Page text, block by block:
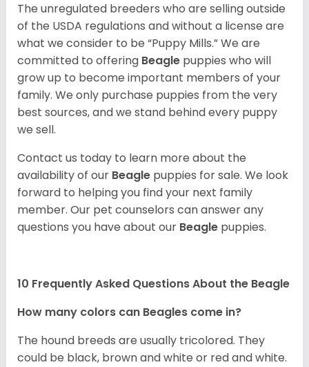
The unregulated breeders who are selling outside
of the USDA regulations and without a license are
what we consider to be “Puppy Mills.” We are
committed to offering Beagle puppies who will
grow up to become important members of your
family. We only purchase puppies from the very
best sources, and we stand behind every puppy
we sell.
Contact us today to learn more about the
availability of our Beagle puppies for sale. We look
forward to helping you find your next family
member. Our pet counselors can answer any
questions you have about our Beagle puppies.
10 Frequently Asked Questions About the Beagle
How many colors can Beagles come in?
The hound breeds are usually tricolored. They
could be black, brown and white or red and white.